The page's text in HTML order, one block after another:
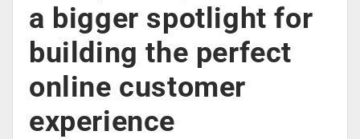
a bigger spotlight for
building the perfect
online customer
experience